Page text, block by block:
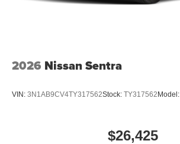
2026 Nissan Sentra
VIN: 3N1AB9CV4TY317562Stock: TY317562 Model:
$26,425